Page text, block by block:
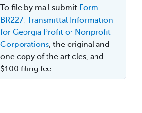
To file by mail submit Form
BR227: Transmittal Information
for Georgia Profit or Nonprofit
Corporations, the original and
one copy of the articles, and
$100 filing fee.